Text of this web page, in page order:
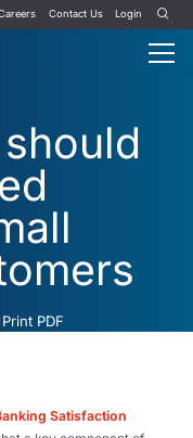
Contact Us Login
Print PDF
Satisfaction